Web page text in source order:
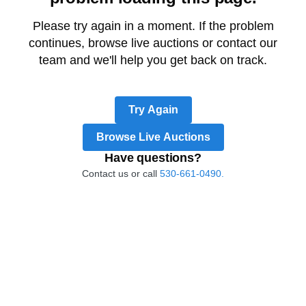
Please try again in a moment. If the problem
continues, browse live auctions or contact our
team and we'll help you get back on track.
Try Again
Browse Live Auctions
Have questions?
Contact us or call 530-661-0490.